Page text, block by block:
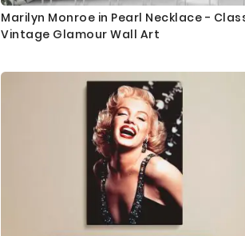
Marilyn Monroe in Pearl Necklace -
Vintage Glamour Wall Art